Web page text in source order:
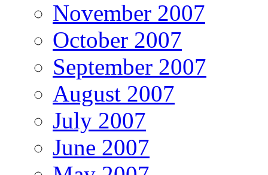
November 2007
October 2007
September 2007
August 2007
July 2007
June 2007